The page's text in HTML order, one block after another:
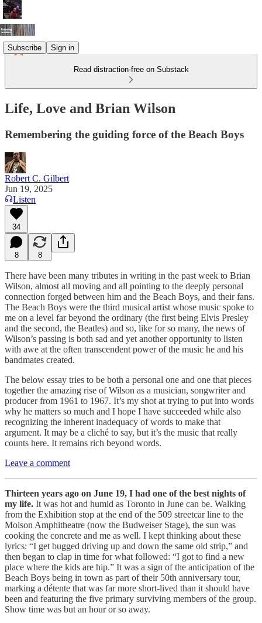
Subscribe Sign in
Read distraction-free on Substack
Life, Love and Brian Wilson
Remembering the guiding force of the Beach Boys
Robert C. Gilbert
Jun 19, 2025
Listen
34
8 8
There have been many tributes in writing in the past week to Brian
Wilson, almost all moving and all pointing to the deeply personal
connection forged between him and the Beach Boys, and their fans.
The Beach Boys were the third musical artist whose music spoke to
me on a level far beyond the ordinary (the first being Elvis Presley
and the second, the Beatles) and so, like for so many, the news of
Wilson’s passing is both sad and yet another opportunity to listen
with awe at the often transcendent power of the music he and his
bandmates created.
The below essay tries to be both a personal one and one that pieces
together the amazing rise of Wilson as a musician, songwriter and
producer from 1961 to 1967. It’s my shot at trying to put into words
why he matters so much and I hope I have succeeded while also
recognizing the inherent inadequacy of words to make that
argument. It may be a cliché to say, but it’s the music that really
counts here. It remains rich beyond words.
Leave a comment
Thirteen years ago on June 19, I had one of the best nights of
my life. It was hot and humid as Toronto in June can be. Walking
from the Exhibition stop at the end of the 509 streetcar line to the
Molson Amphitheatre (now the Budweiser Stage), the sun was
cooking the concrete and me as well. I kept thinking about these
lyrics: “I get bugged driving up and down the same old strip,” and
then began to clap in time for what followed: “I got to find a new
place where the kids are hip.” It was a sign of the anticipation of the
Beach Boys being in town as part of their 50th anniversary tour,
marking a détente that was far more short-lived than it should have
been and featuring the five primary surviving members of the group.
Show time was but an hour or so away.